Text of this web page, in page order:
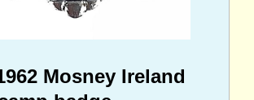
Mosney Ireland